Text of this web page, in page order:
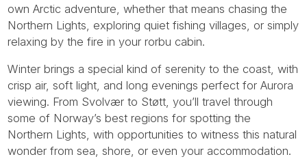
own Arctic adventure, whether that means chasing the
Northern Lights, exploring quiet fishing villages, or simply
relaxing by the fire in your rorbu cabin.
Winter brings a special kind of serenity to the coast, with
crisp air, soft light, and long evenings perfect for Aurora
viewing. From Svolvær to Støtt, you’ll travel through
some of Norway’s best regions for spotting the
Northern Lights, with opportunities to witness this natural
wonder from sea, shore, or even your accommodation.